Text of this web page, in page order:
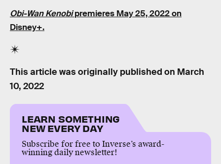
Obi-Wan Kenobipremieres May 25, 2022 on
Disney+.
This article was originally published on March
10, 2022
LEARN SOMETHING
NEW EVERY DAY
Subscribe for free to Inverse’s award-
winning daily newsletter!